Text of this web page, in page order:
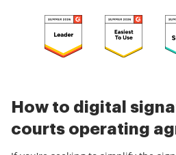
How to digital
courts operating